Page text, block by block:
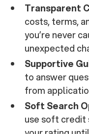
Transparent
costs, terms,
you’re never
unexpected
Supportive
to answer
from
Soft Search
use soft credit